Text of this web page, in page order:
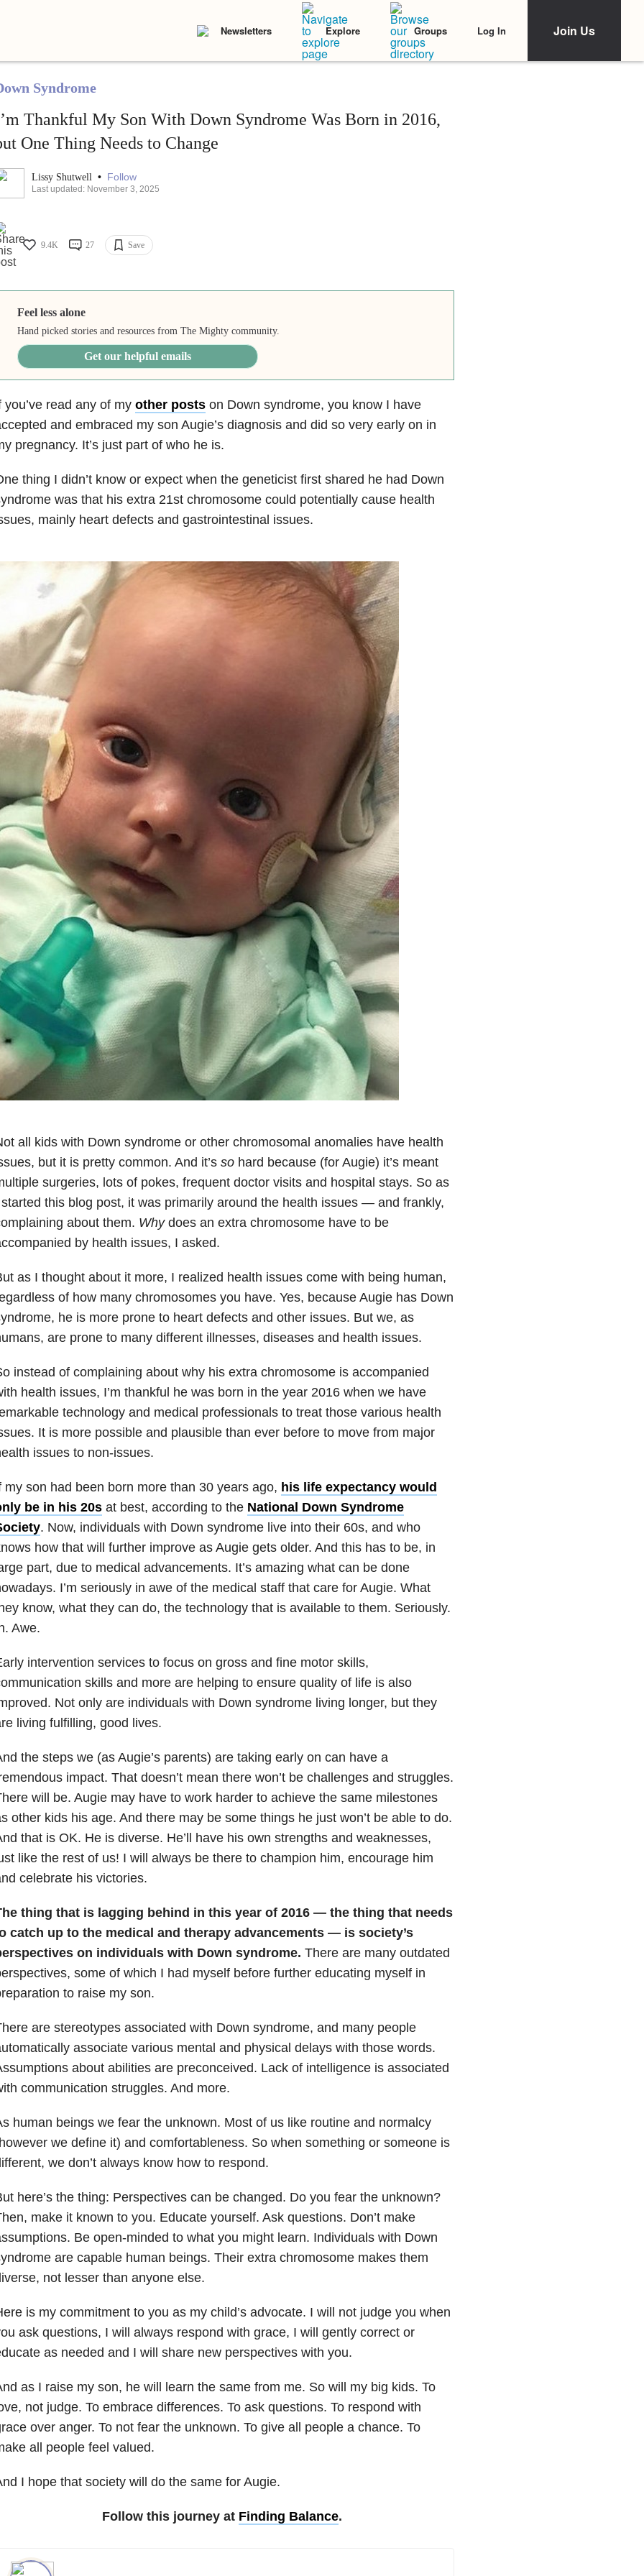
Newsletters Explore Groups Log In Join Us
Syndrome
Thankful My Son With Down Syndrome Was Born in 2016,
One Thing Needs to Change
Lissy Shutwell • Follow
Last updated: November 3, 2025
9.4K 27 Save
Feel less alone
Hand picked stories and resources from The Mighty community.
Get our helpful emails
you’ve read any of my other postson Down syndrome, you know I have
and embraced my son Augie’s diagnosis and did so very early on in
pregnancy. It’s just part of who he is.
thing I didn’t know or expect when the geneticist first shared he had Down
was that his extra 21st chromosome could potentially cause health
mainly heart defects and gastrointestinal issues.
all kids with Down syndrome or other chromosomal anomalies have health
but it is pretty common. And it’s sohard because (for Augie) it’s meant
surgeries, lots of pokes, frequent doctor visits and hospital stays. So as
this blog post, it was primarily around the health issues — and frankly,
about them. Whydoes an extra chromosome have to be
by health issues, I asked.
as I thought about it more, I realized health issues come with being human,
of how many chromosomes you have. Yes, because Augie has Down
he is more prone to heart defects and other issues. But we, as
are prone to many different illnesses, diseases and health issues.
instead of complaining about why his extra chromosome is accompanied
health issues, I’m thankful he was born in the year 2016 when we have
technology and medical professionals to treat those various health
It is more possible and plausible than ever before to move from major
issues to non-issues.
my son had been born more than 30 years ago, his life expectancy would
be in his 20sat best, according to the National Down Syndrome
. Now, individuals with Down syndrome live into their 60s, and who
how that will further improve as Augie gets older. And this has to be, in
part, due to medical advancements. It’s amazing what can be done
I’m seriously in awe of the medical staff that care for Augie. What
know, what they can do, the technology that is available to them. Seriously.
Awe.
intervention services to focus on gross and fine motor skills,
skills and more are helping to ensure quality of life is also
Not only are individuals with Down syndrome living longer, but they
living fulfilling, good lives.
the steps we (as Augie’s parents) are taking early on can have a
impact. That doesn’t mean there won’t be challenges and struggles.
will be. Augie may have to work harder to achieve the same milestones
other kids his age. And there may be some things he just won’t be able to do.
that is OK. He is diverse. He’ll have his own strengths and weaknesses,
like the rest of us! I will always be there to champion him, encourage him
celebrate his victories.
thing that is lagging behind in this year of 2016 — the thing that needs
catch up to the medical and therapy advancements — is society’s
on individuals with Down syndrome. There are many outdated
some of which I had myself before further educating myself in
to raise my son.
are stereotypes associated with Down syndrome, and many people
associate various mental and physical delays with those words.
about abilities are preconceived. Lack of intelligence is associated
communication struggles. And more.
human beings we fear the unknown. Most of us like routine and normalcy
we define it) and comfortableness. So when something or someone is
we don’t always know how to respond.
here’s the thing: Perspectives can be changed. Do you fear the unknown?
make it known to you. Educate yourself. Ask questions. Don’t make
Be open-minded to what you might learn. Individuals with Down
are capable human beings. Their extra chromosome makes them
not lesser than anyone else.
is my commitment to you as my child’s advocate. I will not judge you when
ask questions, I will always respond with grace, I will gently correct or
as needed and I will share new perspectives with you.
as I raise my son, he will learn the same from me. So will my big kids. To
not judge. To embrace differences. To ask questions. To respond with
over anger. To not fear the unknown. To give all people a chance. To
all people feel valued.
I hope that society will do the same for Augie.
Follow this journey at Finding Balance.